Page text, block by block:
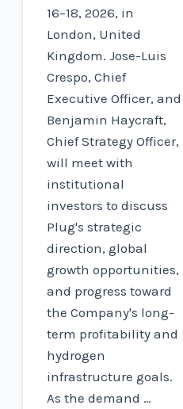
16–18, 2026, in
London, United
Kingdom. Jose-Luis
Crespo, Chief
Executive Officer, and
Benjamin Haycraft,
Chief Strategy Officer,
will meet with
institutional
investors to discuss
Plug's strategic
direction, global
growth opportunities,
and progress toward
the Company's long-
term profitability and
hydrogen
infrastructure goals.
As the demand …